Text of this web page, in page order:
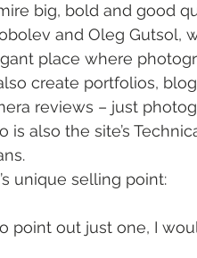
big, bold and good
and Oleg Gutsol,
place where
create portfolios,
reviews – just
also the site’s
unique selling point:
point out just one, I